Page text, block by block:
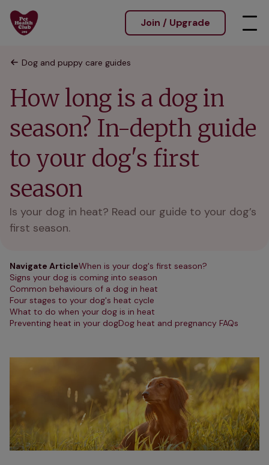
Join / Upgrade
Dog and puppy care guides
How long is a dog in
season? In-depth guide
to your dog's first
season
Is your dog in heat? Read our guide to your dog’s
first season.
Navigate ArticleWhen is your dog's first season?
Signs your dog is coming into season
Common behaviours of a dog in heat
Four stages to your dog's heat cycle
What to do when your dog is in heat
Preventing heat in your dogDog heat and pregnancy FAQs